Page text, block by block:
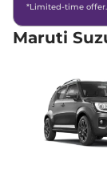
*Limited-time
Maruti